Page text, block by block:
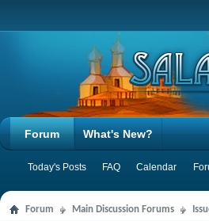
Forum
Today's Posts FAQ Calendar
What's New?
Forum Main Discussion Forums